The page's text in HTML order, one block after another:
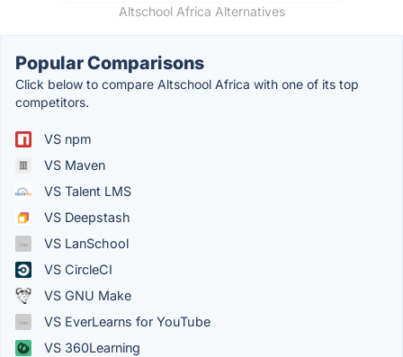
Altschool Africa Alternatives
Popular Comparisons
Click below to compare Altschool Africa with one of its top
competitors.
VS npm
VS Maven
VS Talent LMS
VS Deepstash
VS LanSchool
VS CircleCI
VS GNU Make
VS EverLearns for YouTube
VS 360Learning